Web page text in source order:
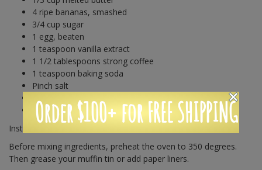
4 ripe bananas, smashed
3/4 cup sugar
1 egg, beaten
1 teaspoon vanilla extract
1 1/2 tablespoons strong coffee
1 teaspoon baking soda
Pinch salt
1 1/2 cups all-purpose flour
1 cup chopped pecans, toasted or raw
Instructions:
Before mixing ingredients, preheat the oven to 350 degrees.
Then grease your muffin tin or add paper liners.
Order $100+ for FREE SHIPPING